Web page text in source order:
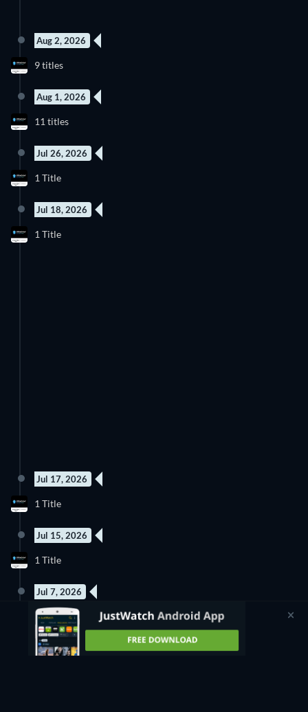
Aug 2, 2026
9 titles
Aug 1, 2026
11 titles
Jul 26, 2026
1 Title
Jul 18, 2026
1 Title
Jul 17, 2026
1 Title
Jul 15, 2026
1 Title
Jul 7, 2026
1 Title